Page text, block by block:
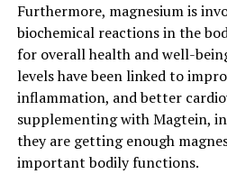
Furthermore, magnesium is
biochemical reactions in the
for overall health and well-
levels have been linked to
inflammation, and better
supplementing with Magtein,
they are getting enough
important bodily functions.